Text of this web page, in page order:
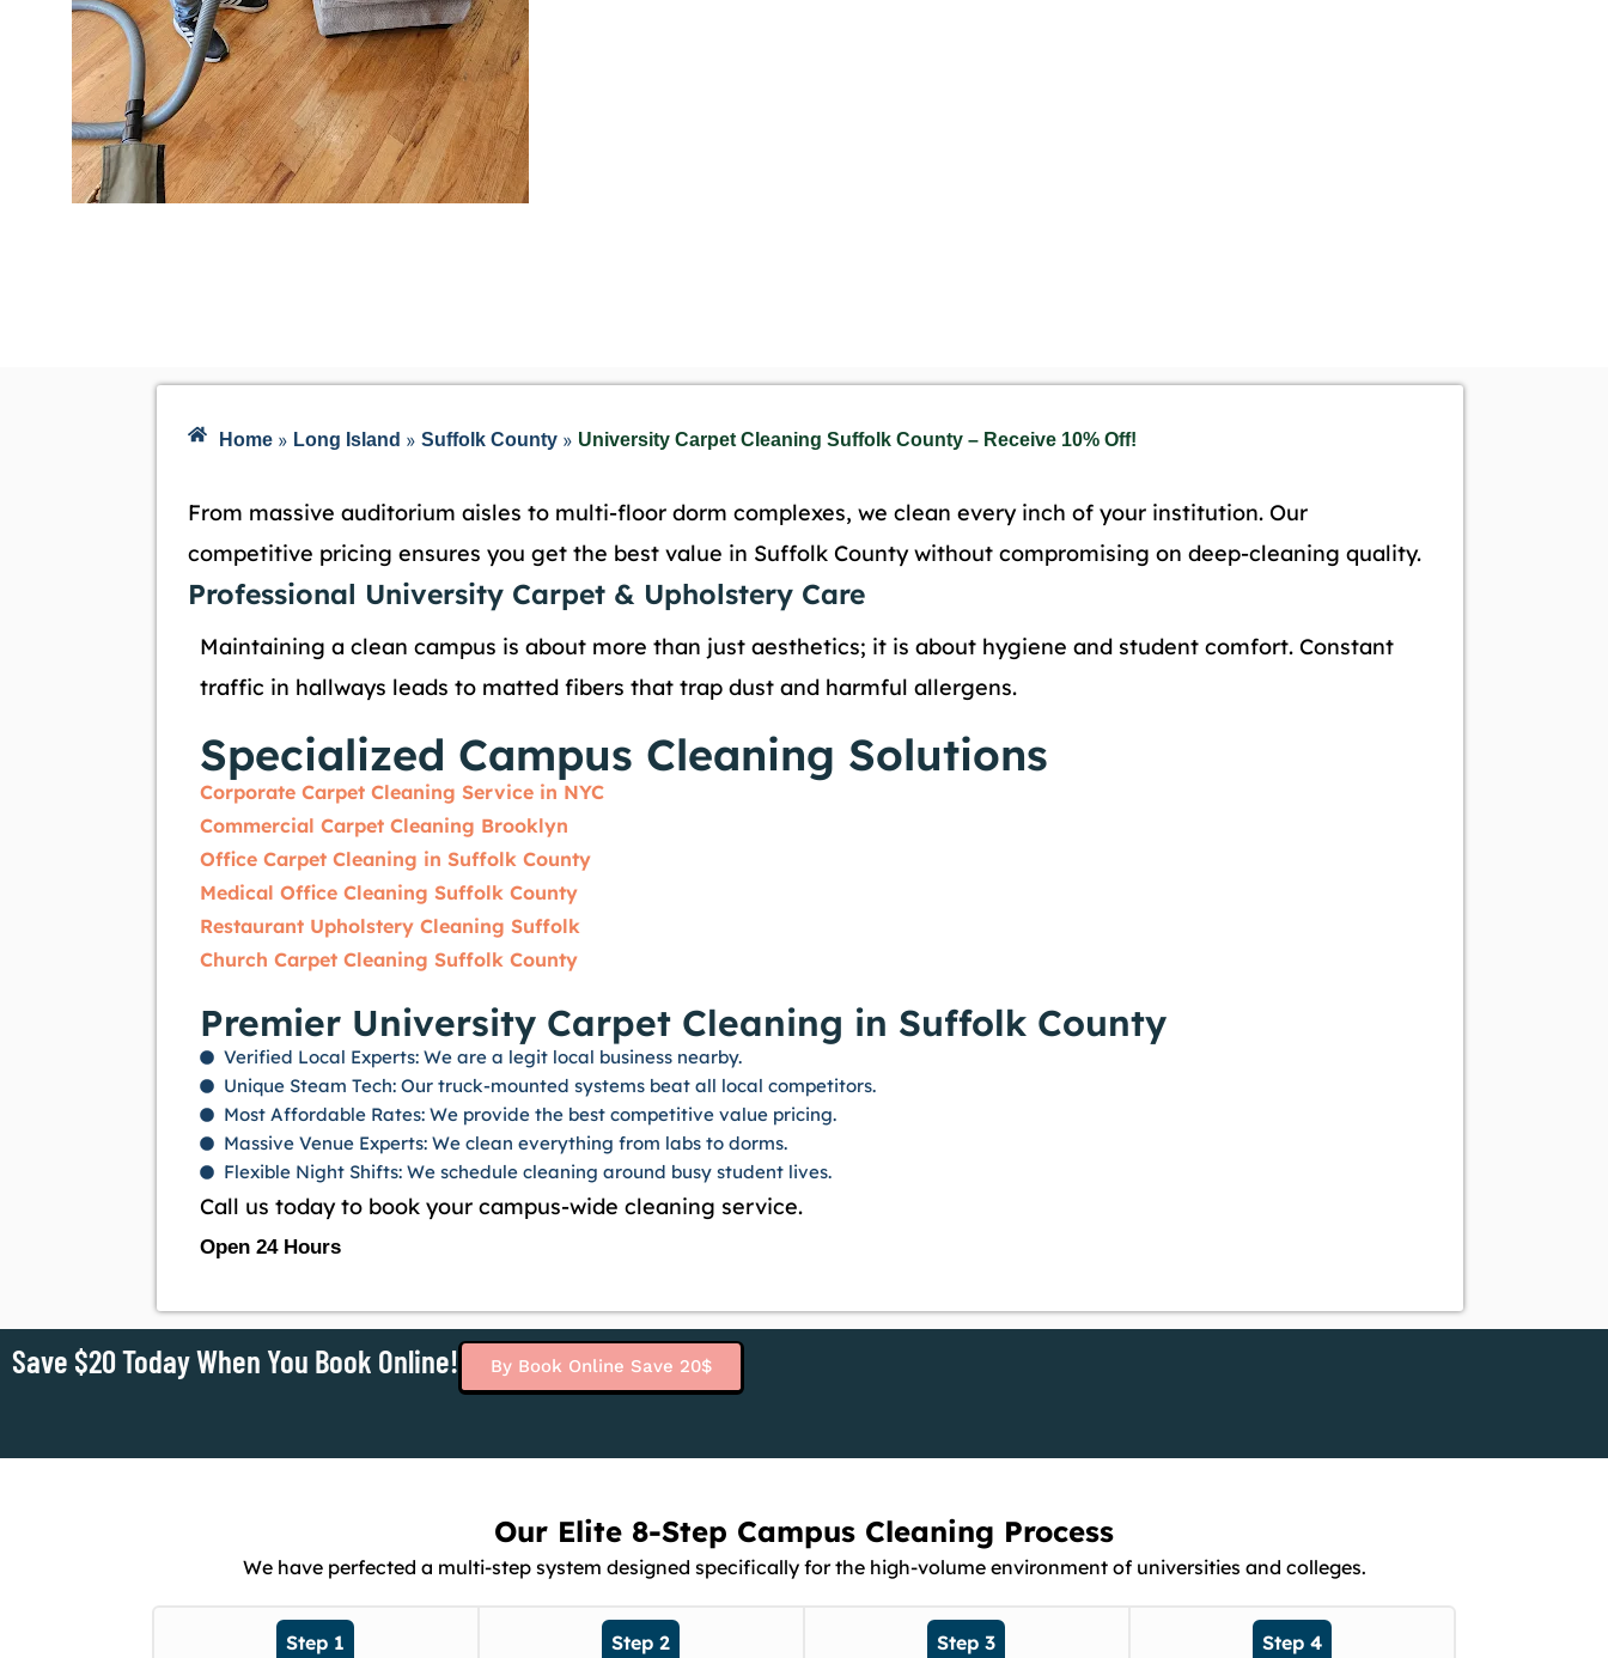
Home » Long Island » Suffolk County » University Carpet Cleaning Suffolk County – Receive 10% Off!
From massive auditorium aisles to multi-floor dorm complexes, we clean every inch of your institution. Our
competitive pricing ensures you get the best value in Suffolk County without compromising on deep-cleaning quality.
Professional University Carpet & Upholstery Care
Maintaining a clean campus is about more than just aesthetics; it is about hygiene and student comfort. Constant
traffic in hallways leads to matted fibers that trap dust and harmful allergens.
Specialized Campus Cleaning Solutions
Corporate Carpet Cleaning Service in NYC
Commercial Carpet Cleaning Brooklyn
Office Carpet Cleaning in Suffolk County
Medical Office Cleaning Suffolk County
Restaurant Upholstery Cleaning Suffolk
Church Carpet Cleaning Suffolk County
Premier University Carpet Cleaning in Suffolk County
Verified Local Experts: We are a legit local business nearby.
Unique Steam Tech: Our truck-mounted systems beat all local competitors.
Most Affordable Rates: We provide the best competitive value pricing.
Massive Venue Experts: We clean everything from labs to dorms.
Flexible Night Shifts: We schedule cleaning around busy student lives.
Call us today to book your campus-wide cleaning service.
Open 24 Hours
Save $20 Today When You Book Online! By Book Online Save 20$
Our Elite 8-Step Campus Cleaning Process
We have perfected a multi-step system designed specifically for the high-volume environment of universities and colleges.
Step 1 Step 2 Step 3 Step 4